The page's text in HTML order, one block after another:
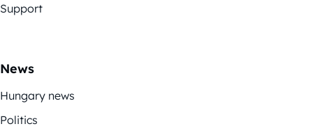
Support
News
Hungary news
Politics